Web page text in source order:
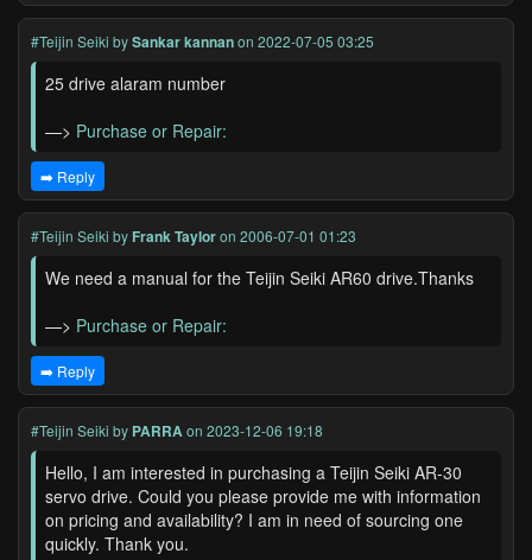
#Teijin Seiki bySankar kannanon 2022-07-05 03:25
25 drive alaram number
—> Purchase or Repair:
➡️ Reply
#Teijin Seiki by Frank Tayloron 2006-07-01 01:23
We need a manual for the Teijin Seiki AR60 drive.Thanks
—> Purchase or Repair:
➡️ Reply
#Teijin Seiki by PARRAon 2023-12-06 19:18
Hello, I am interested in purchasing a Teijin Seiki AR-30
servo drive. Could you please provide me with information
on pricing and availability? I am in need of sourcing one
quickly. Thank you.